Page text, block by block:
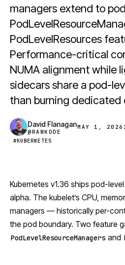
managers extend to
PodLevelResources
Performance-critical
NUMA alignment while
sidecars share a pod-
than burning dedicated
David Flanagan
@RAWKODE
MAY 1, 2026
#KUBERNETES
Kubernetes v1.36 ships pod-
alpha. The kubelet’s CPU,
managers — historically per-
the pod boundary. Two feature
PodLevelResourceManagers and